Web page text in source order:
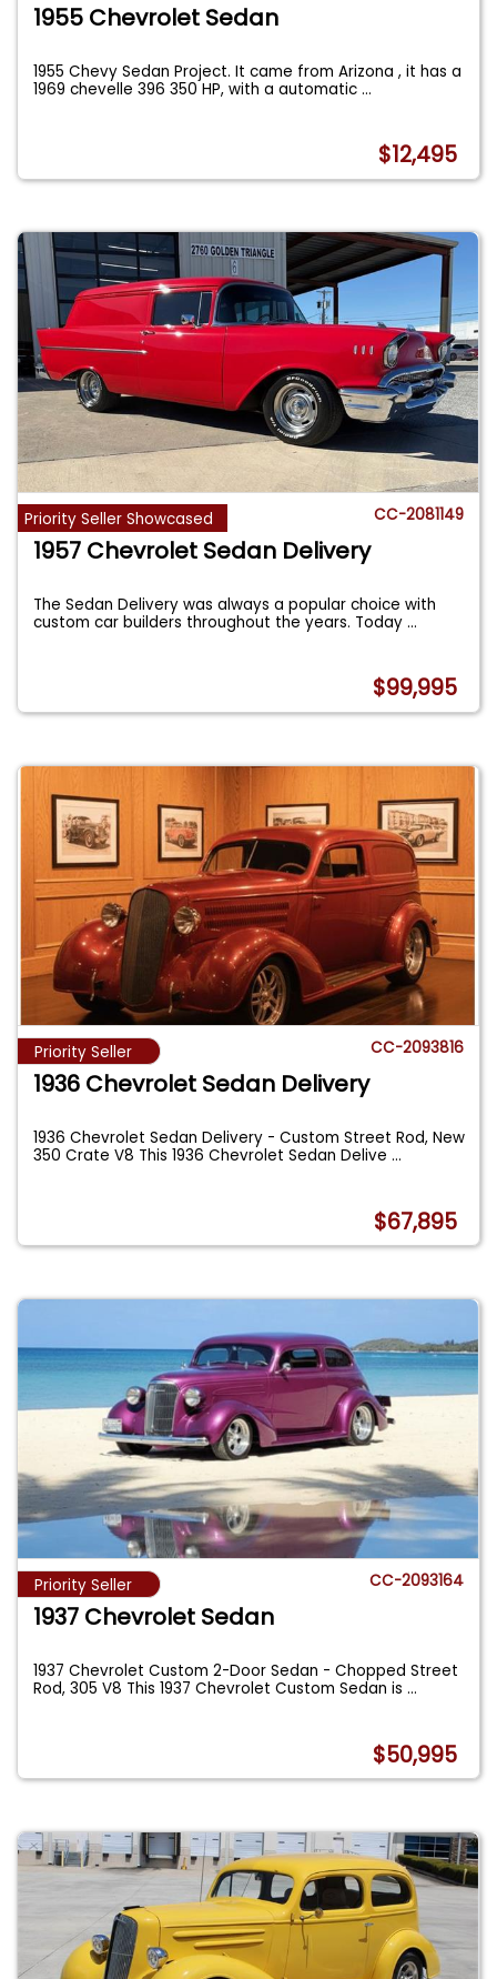
1955 Chevrolet Sedan
1955 Chevy Sedan Project. It came from Arizona , it has a
1969 chevelle 396 350 HP, with a automatic...
$12,495
Priority Seller Showcased CC-2081149
1957 Chevrolet Sedan Delivery
The Sedan Delivery was always a popular choice with
custom car builders throughout the years. Today...
$99,995
Priority Seller CC-2093816
1936 Chevrolet Sedan Delivery
1936 Chevrolet Sedan Delivery - Custom Street Rod, New
350 Crate V8 This 1936 Chevrolet Sedan Delive...
$67,895
Priority Seller CC-2093164
1937 Chevrolet Sedan
1937 Chevrolet Custom 2-Door Sedan - Chopped Street
Rod, 305 V8 This 1937 Chevrolet Custom Sedan is...
$50,995